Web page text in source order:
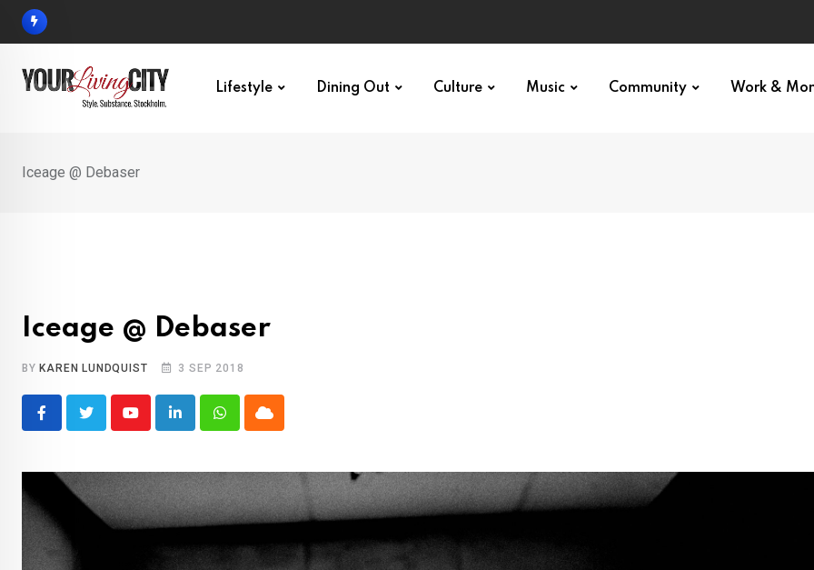
Skip
Lifestyle Dining Out Culture Music Community Work &
Iceage @ Debaser
Iceage @ Debaser
BY KAREN LUNDQUIST 3 SEP 2018
YoutubeLinkedInWhatsappCloud